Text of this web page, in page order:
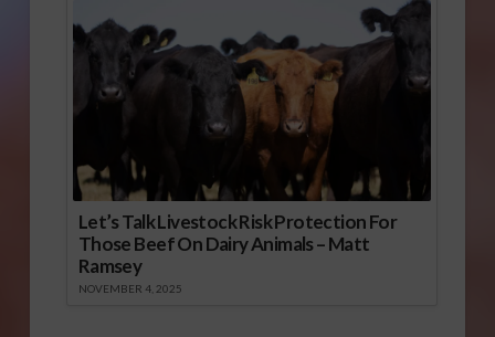
Let’s Talk Livestock Risk Protection For
Those Beef On Dairy Animals – Matt
Ramsey
NOVEMBER 4, 2025